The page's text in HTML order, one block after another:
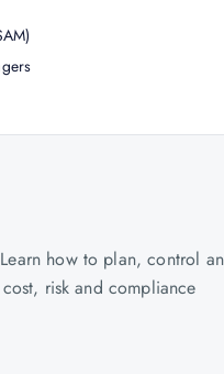
how to plan, control
risk and compliance